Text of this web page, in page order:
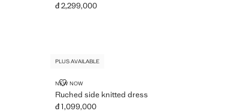
Current price [đ 2,299,000 ]
đ 2,299,000
PLUS AVAILABLE
NEW NOW
Ruched side knitted dress
RUCHED SIDE KNITTED DRESS
đ 1,099,000